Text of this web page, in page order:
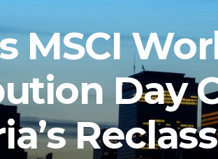
MSCI
Day